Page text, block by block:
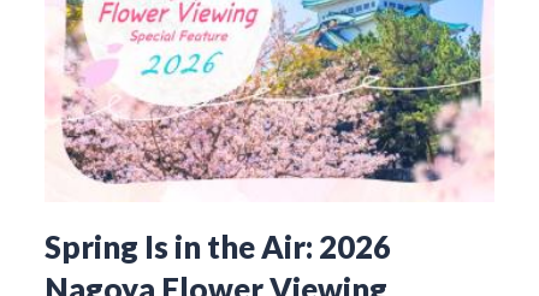
Spring Is in the Air: 2026
Nagoya Flower Viewing